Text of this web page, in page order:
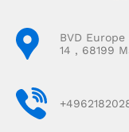
BVD
14 , 68199